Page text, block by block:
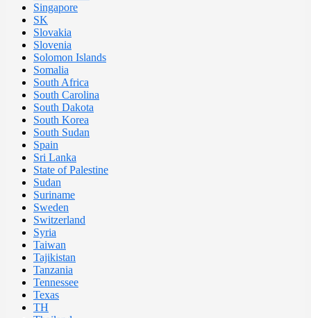
Singapore
SK
Slovakia
Slovenia
Solomon Islands
Somalia
South Africa
South Carolina
South Dakota
South Korea
South Sudan
Spain
Sri Lanka
State of Palestine
Sudan
Suriname
Sweden
Switzerland
Syria
Taiwan
Tajikistan
Tanzania
Tennessee
Texas
TH